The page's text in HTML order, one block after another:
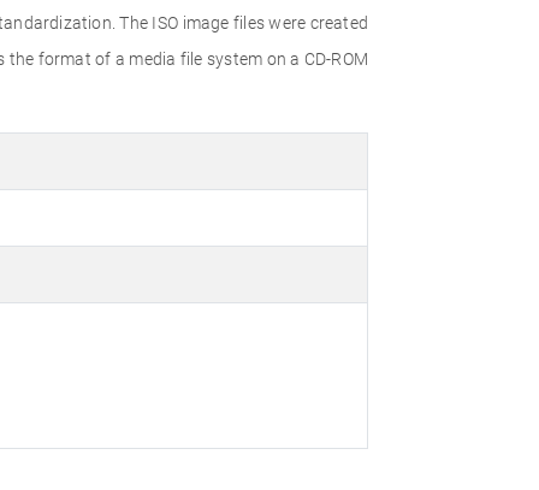
The ISO image files were created
format of a media file system on a CD-ROM